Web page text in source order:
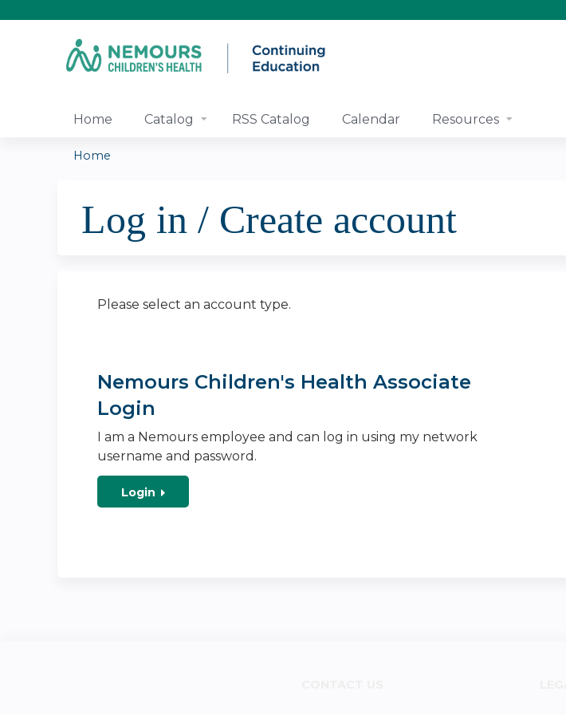
Home Catalog RSS Catalog Calendar Resources
are
Home
Log in / Create account
Please select an account type.
Nemours Children's Health Associate
Login
I am a Nemours employee and can log in using my network
username and password.
Login